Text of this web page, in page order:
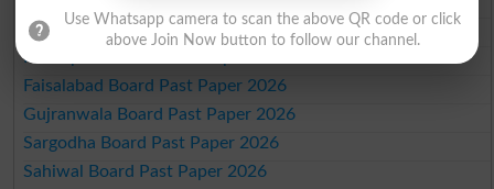
Multan Board Past Paper 2026
Rawalpindi Board Past Paper 2026
Faisalabad Board Past Paper 2026
Gujranwala Board Past Paper 2026
Sargodha Board Past Paper 2026
Sahiwal Board Past Paper 2026
Use Whatsapp camera to scan the above QR code or click
above Join Now button to follow our channel.